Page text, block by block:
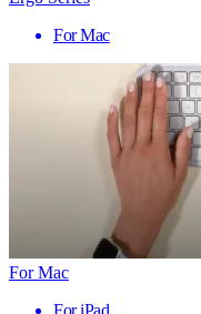
For Mac
For Mac
For iPad